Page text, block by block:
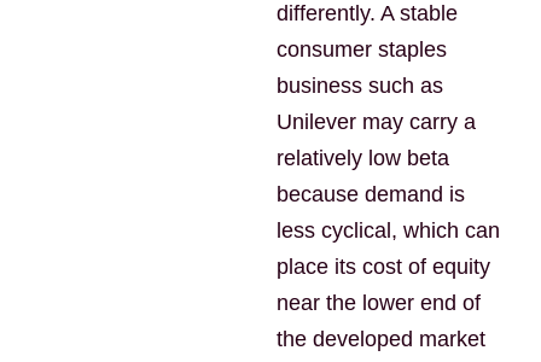
differently. A stable
consumer staples
business such as
Unilever may carry a
relatively low beta
because demand is
less cyclical, which can
place its cost of equity
near the lower end of
the developed market